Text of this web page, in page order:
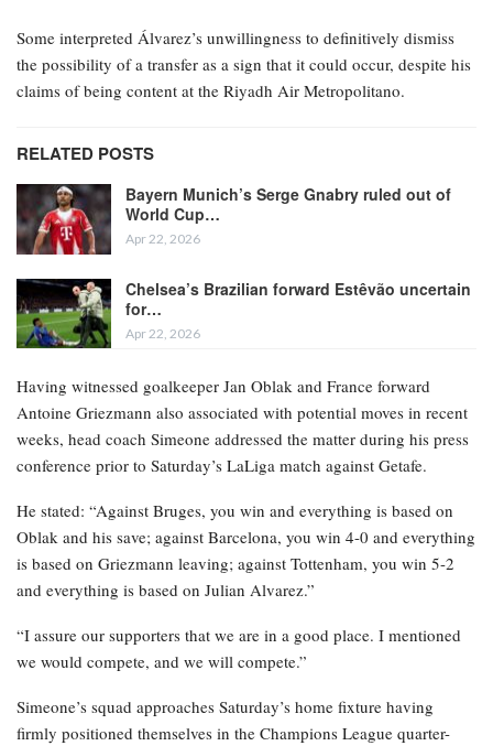
Some interpreted Álvarez’s unwillingness to definitively dismiss
the possibility of a transfer as a sign that it could occur, despite his
claims of being content at the Riyadh Air Metropolitano.
RELATED POSTS
Bayern Munich’s Serge Gnabry ruled out of
World Cup…
Apr 22, 2026
Chelsea’s Brazilian forward Estêvão uncertain
for…
Apr 22, 2026
Having witnessed goalkeeper Jan Oblak and France forward
Antoine Griezmann also associated with potential moves in recent
weeks, head coach Simeone addressed the matter during his press
conference prior to Saturday’s LaLiga match against Getafe.
He stated: “Against Bruges, you win and everything is based on
Oblak and his save; against Barcelona, you win 4-0 and everything
is based on Griezmann leaving; against Tottenham, you win 5-2
and everything is based on Julian Alvarez.”
“I assure our supporters that we are in a good place. I mentioned
we would compete, and we will compete.”
Simeone’s squad approaches Saturday’s home fixture having
firmly positioned themselves in the Champions League quarter-